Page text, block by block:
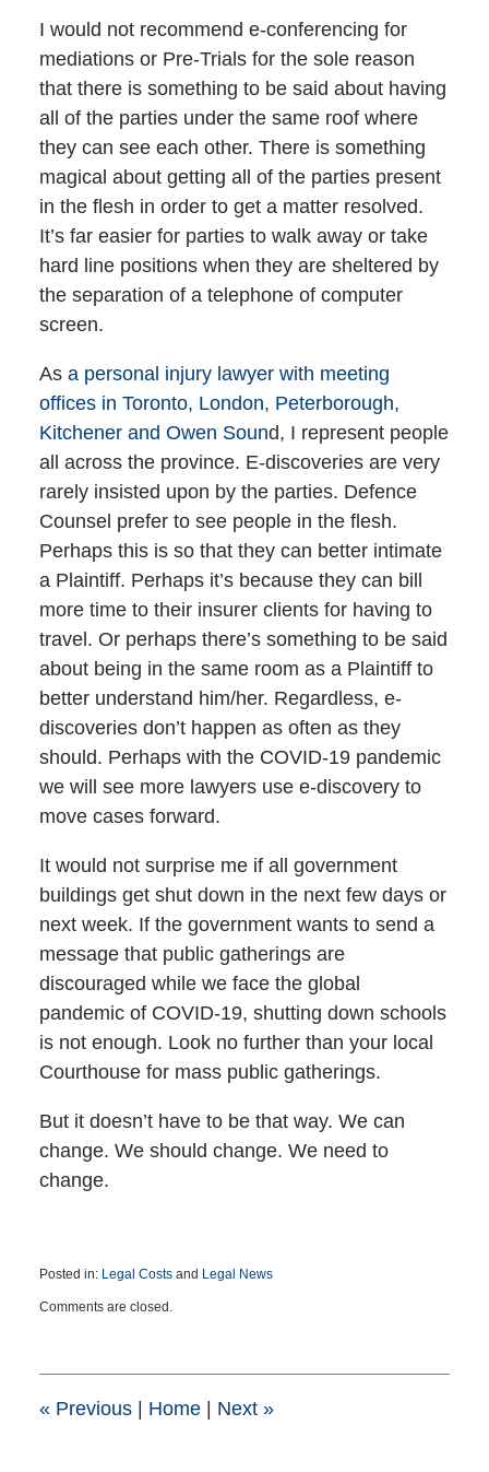
I would not recommend e-conferencing for
mediations or Pre-Trials for the sole reason
that there is something to be said about having
all of the parties under the same roof where
they can see each other. There is something
magical about getting all of the parties present
in the flesh in order to get a matter resolved.
It’s far easier for parties to walk away or take
hard line positions when they are sheltered by
the separation of a telephone of computer
screen.
As a personal injury lawyer with meeting
offices in Toronto, London, Peterborough,
Kitchener and Owen Sound, I represent people
all across the province. E-discoveries are very
rarely insisted upon by the parties. Defence
Counsel prefer to see people in the flesh.
Perhaps this is so that they can better intimate
a Plaintiff. Perhaps it’s because they can bill
more time to their insurer clients for having to
travel. Or perhaps there’s something to be said
about being in the same room as a Plaintiff to
better understand him/her. Regardless, e-
discoveries don’t happen as often as they
should. Perhaps with the COVID-19 pandemic
we will see more lawyers use e-discovery to
move cases forward.
It would not surprise me if all government
buildings get shut down in the next few days or
next week. If the government wants to send a
message that public gatherings are
discouraged while we face the global
pandemic of COVID-19, shutting down schools
is not enough. Look no further than your local
Courthouse for mass public gatherings.
But it doesn’t have to be that way. We can
change. We should change. We need to
change.
Posted in: Legal Costsand Legal News
March
9:04
Comments are closed.
«Previous Home Next »